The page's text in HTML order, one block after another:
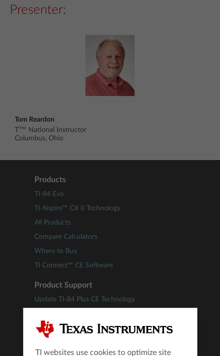
Presenter:
Tom Reardon
T³™ National Instructor
Columbus, Ohio
Products
TI-84 Evo
TI-Nspire™ CX II Technology
All Products
Compare Calculators
Where to Buy
TI Connect™ CE Software
Product Support
Update TI-84 Plus CE Technology
Downloads
TI websites use cookies to optimize site